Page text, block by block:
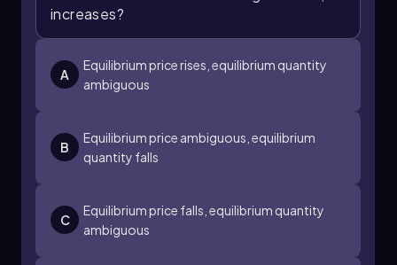
increases?
A
Equilibrium price rises, equilibrium quantity
ambiguous
B
Equilibrium price ambiguous, equilibrium
quantity falls
C
Equilibrium price falls, equilibrium quantity
ambiguous